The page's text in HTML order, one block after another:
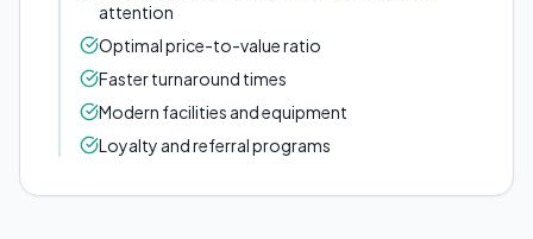
attention
Optimal price-to-value ratio
Faster turnaround times
Modern facilities and equipment
Loyalty and referral programs